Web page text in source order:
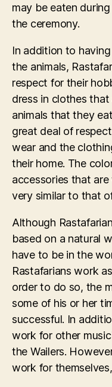
may be eaten
the ceremony.
In addition to
the animals,
respect for their
dress in clothes
animals that they
great deal of
wear and the
their home. The
accessories that
very similar to that
Although
based on a natural
have to be in the
Rastafarians work
order to do so, the
some of his or her
successful. In
work for other
the Wailers.
work for